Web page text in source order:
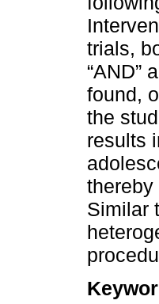
trials,
“AND”
found,
the
results
Similar